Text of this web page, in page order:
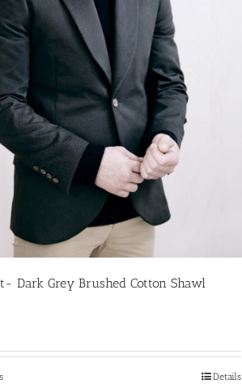
Dark Grey Brushed Cotton Shawl
This
Details